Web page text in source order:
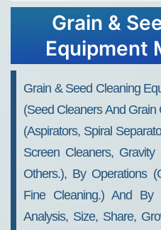
Grain &
Equipment
To
Grain & Seed Cleaning
(seed Cleaners And Grain
(aspirators, Spiral
Screen Cleaners, Gravity
Others.), By Operations
Fine Cleaning.) And By
Analysis, Size, Share,